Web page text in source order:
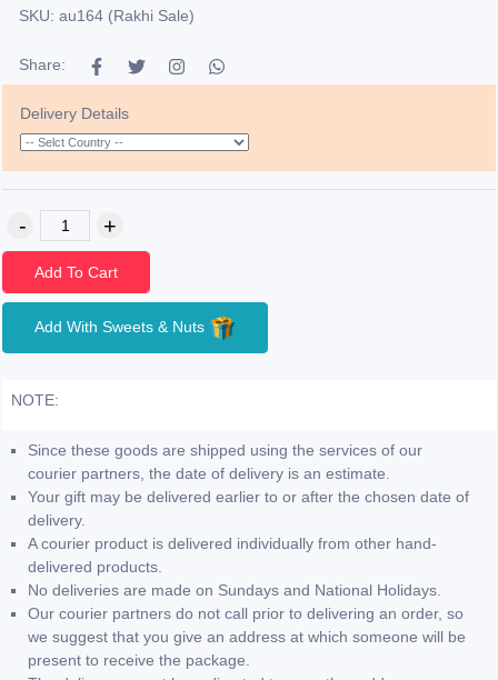
SKU: au164 (Rakhi Sale)
Share:
Delivery Details
Add To Cart
Add With Sweets & Nuts
NOTE:
Since these goods are shipped using the services of our
courier partners, the date of delivery is an estimate.
Your gift may be delivered earlier to or after the chosen date of
delivery.
A courier product is delivered individually from other hand-
delivered products.
No deliveries are made on Sundays and National Holidays.
Our courier partners do not call prior to delivering an order, so
we suggest that you give an address at which someone will be
present to receive the package.